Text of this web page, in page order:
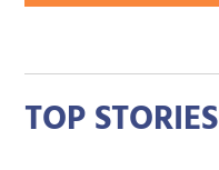
TOP STORIES